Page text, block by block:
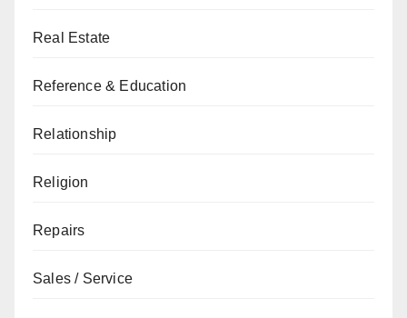
Real Estate
Reference & Education
Relationship
Religion
Repairs
Sales / Service